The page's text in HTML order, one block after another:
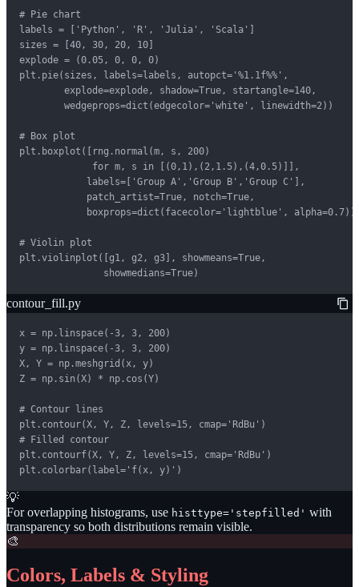
# Pie chart
labels = ['Python', 'R', 'Julia', 'Scala']
sizes = [40, 30, 20, 10]
explode = (0.05, 0, 0, 0)
plt.pie(sizes, labels=labels, autopct='%1.1f%%',
        explode=explode, shadow=True, startangle=140,
        wedgeprops=dict(edgecolor='white', linewidth=2))
# Box plot
plt.boxplot([rng.normal(m, s, 200)
             for m, s in [(0,1),(2,1.5),(4,0.5)]],
            labels=['Group A','Group B','Group C'],
            patch_artist=True, notch=True,
            boxprops=dict(facecolor='lightblue', alpha=0.7))
# Violin plot
plt.violinplot([g1, g2, g3], showmeans=True,
               showmedians=True)
contour_fill.py
x = np.linspace(-3, 3, 200)
y = np.linspace(-3, 3, 200)
X, Y = np.meshgrid(x, y)
Z = np.sin(X) * np.cos(Y)
# Contour lines
plt.contour(X, Y, Z, levels=15, cmap='RdBu')
# Filled contour
plt.contourf(X, Y, Z, levels=15, cmap='RdBu')
plt.colorbar(label='f(x, y)')
💡
For overlapping histograms, use histtype='stepfilled' with
transparency so both distributions remain visible.
🎨
Colors, Labels & Styling